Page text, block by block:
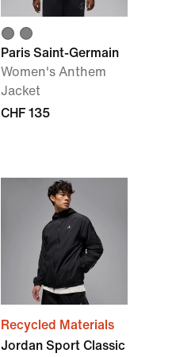
Paris Saint-Germain
Women's Anthem
Jacket
CHF 135
Recycled Materials
Jordan Sport Classic